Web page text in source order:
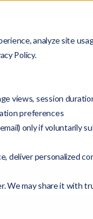
analyze site
Policy.
views, session
preferences
only if voluntarily
deliver personalized
We may share it